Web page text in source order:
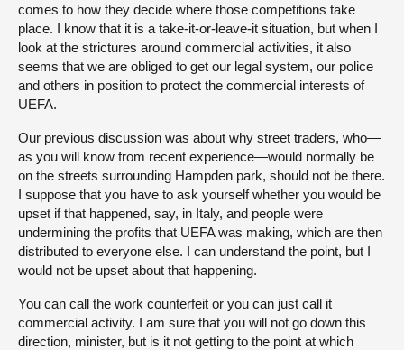
comes to how they decide where those competitions take
place. I know that it is a take-it-or-leave-it situation, but when I
look at the strictures around commercial activities, it also
seems that we are obliged to get our legal system, our police
and others in position to protect the commercial interests of
UEFA.
Our previous discussion was about why street traders, who—
as you will know from recent experience—would normally be
on the streets surrounding Hampden park, should not be there.
I suppose that you have to ask yourself whether you would be
upset if that happened, say, in Italy, and people were
undermining the profits that UEFA was making, which are then
distributed to everyone else. I can understand the point, but I
would not be upset about that happening.
You can call the work counterfeit or you can just call it
commercial activity. I am sure that you will not go down this
direction, minister, but is it not getting to the point at which